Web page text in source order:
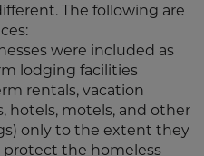
The following are
were included as
lodging facilities
rentals, vacation
hotels, motels, and other
only to the extent they
the homeless